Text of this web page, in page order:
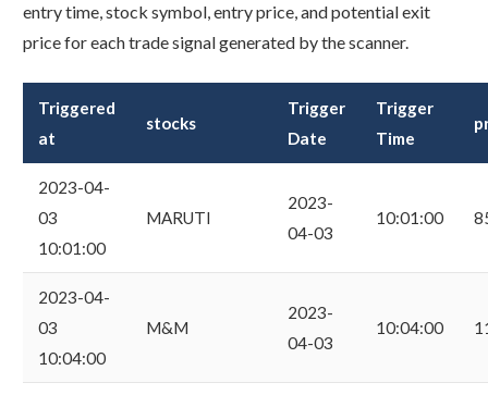
entry time, stock symbol, entry price, and potential exit
price for each trade signal generated by the scanner.
Triggered
at
stocks
Trigger
Date
Trigger
Time
2023-04-
03
10:01:00
MARUTI
2023-
04-03
10:01:00
2023-04-
03
10:04:00
M&M
2023-
04-03
10:04:00